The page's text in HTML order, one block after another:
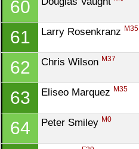
60
61 Larry Rosenkranz M35
62 Chris Wilson M37
63 Eliseo Marquez M35
64 Peter Smiley M0